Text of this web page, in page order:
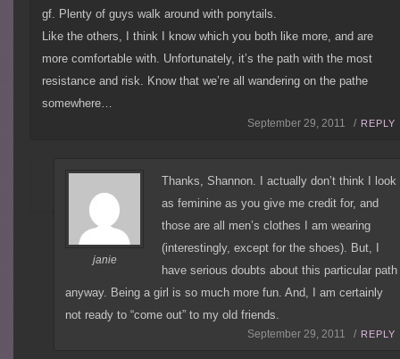
gf. Plenty of guys walk around with ponytails.
Like the others, I think I know which you both like more, and are
more comfortable with. Unfortunately, it’s the path with the most
resistance and risk. Know that we’re all wandering on the pathe
somewhere…
September 29, 2011 / REPLY
janie
Thanks, Shannon. I actually don’t think I look
as feminine as you give me credit for, and
those are all men’s clothes I am wearing
(interestingly, except for the shoes). But, I
have serious doubts about this particular path
anyway. Being a girl is so much more fun. And, I am certainly
not ready to “come out” to my old friends.
September 29, 2011 / REPLY